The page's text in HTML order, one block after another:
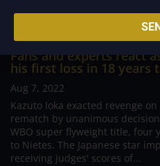
Fans and experts react
his first loss in 18 years
Aug 7, 2022
Kazuto Ioka exacted revenge
rematch by unanimous
WBO super flyweight title, four
to Nietes. The Japanese star
receiving judges' scores of...